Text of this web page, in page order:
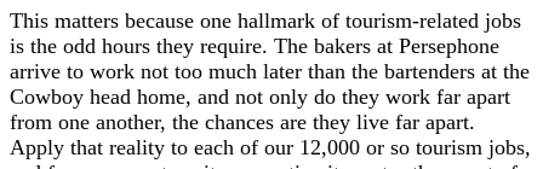
This matters because one hallmark of tourism-related jobs
is the odd hours they require. The bakers at Persephone
arrive to work not too much later than the bartenders at the
Cowboy head home, and not only do they work far apart
from one another, the chances are they live far apart.
Apply that reality to each of our 12,000 or so tourism jobs,